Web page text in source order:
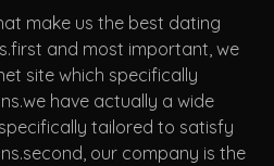
make us the best dating
and most important, we
site which specifically
have actually a wide
tailored to satisfy
our company is the